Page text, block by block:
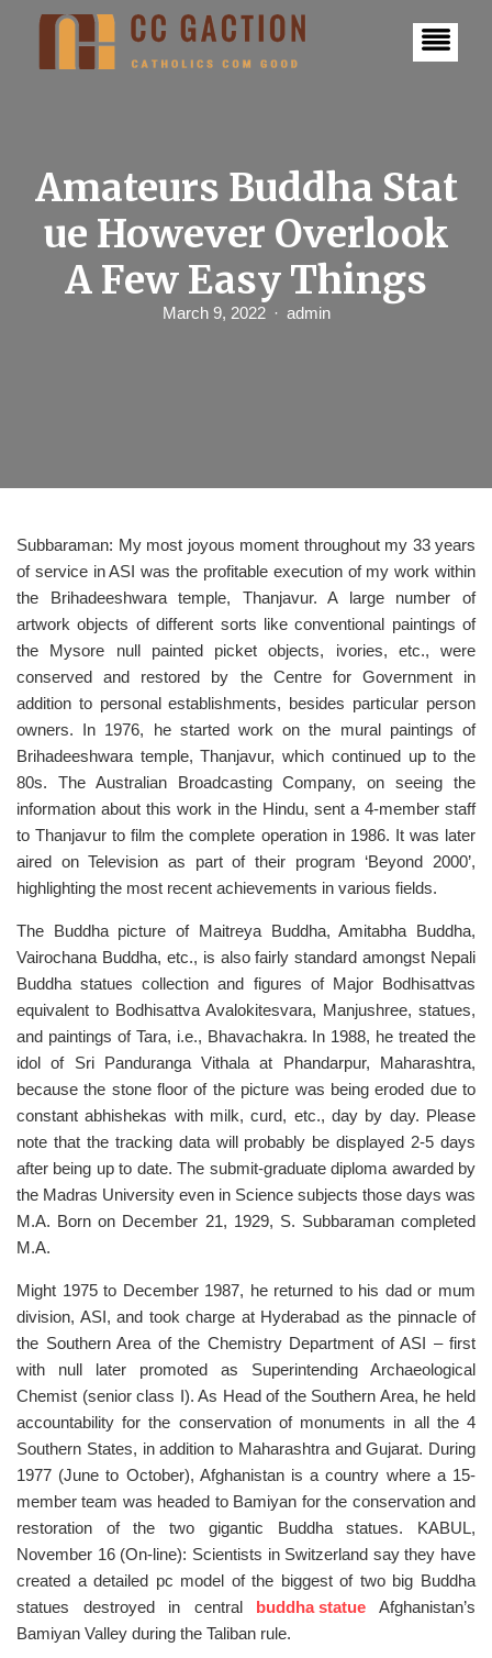
Amateurs Buddha Stat
ue However Overlook
A Few Easy Things
March 9, 2022 admin
Subbaraman: My most joyous moment throughout my 33 years
of service in ASI was the profitable execution of my work within
the Brihadeeshwara temple, Thanjavur. A large number of
artwork objects of different sorts like conventional paintings of
the Mysore null painted picket objects, ivories, etc., were
conserved and restored by the Centre for Government in
addition to personal establishments, besides particular person
owners. In 1976, he started work on the mural paintings of
Brihadeeshwara temple, Thanjavur, which continued up to the
80s. The Australian Broadcasting Company, on seeing the
information about this work in the Hindu, sent a 4-member staff
to Thanjavur to film the complete operation in 1986. It was later
aired on Television as part of their program ‘Beyond 2000’,
highlighting the most recent achievements in various fields.
The Buddha picture of Maitreya Buddha, Amitabha Buddha,
Vairochana Buddha, etc., is also fairly standard amongst Nepali
Buddha statues collection and figures of Major Bodhisattvas
equivalent to Bodhisattva Avalokitesvara, Manjushree, statues,
and paintings of Tara, i.e., Bhavachakra. In 1988, he treated the
idol of Sri Panduranga Vithala at Phandarpur, Maharashtra,
because the stone floor of the picture was being eroded due to
constant abhishekas with milk, curd, etc., day by day. Please
note that the tracking data will probably be displayed 2-5 days
after being up to date. The submit-graduate diploma awarded by
the Madras University even in Science subjects those days was
M.A. Born on December 21, 1929, S. Subbaraman completed
M.A.
Might 1975 to December 1987, he returned to his dad or mum
division, ASI, and took charge at Hyderabad as the pinnacle of
the Southern Area of the Chemistry Department of ASI – first
with null later promoted as Superintending Archaeological
Chemist (senior class I). As Head of the Southern Area, he held
accountability for the conservation of monuments in all the 4
Southern States, in addition to Maharashtra and Gujarat. During
1977 (June to October), Afghanistan is a country where a 15-
member team was headed to Bamiyan for the conservation and
restoration of the two gigantic Buddha statues. KABUL,
November 16 (On-line): Scientists in Switzerland say they have
created a detailed pc model of the biggest of two big Buddha
statues destroyed in central buddha statue Afghanistan’s
Bamiyan Valley during the Taliban rule.